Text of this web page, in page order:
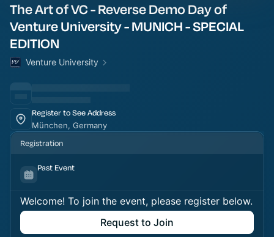
The Art of VC - Reverse Demo Day of
Venture University - MUNICH - SPECIAL
EDITION
Venture University
Register to See Address
München, Germany
Registration
Past Event
Welcome! To join the event, please register below.
Request to Join